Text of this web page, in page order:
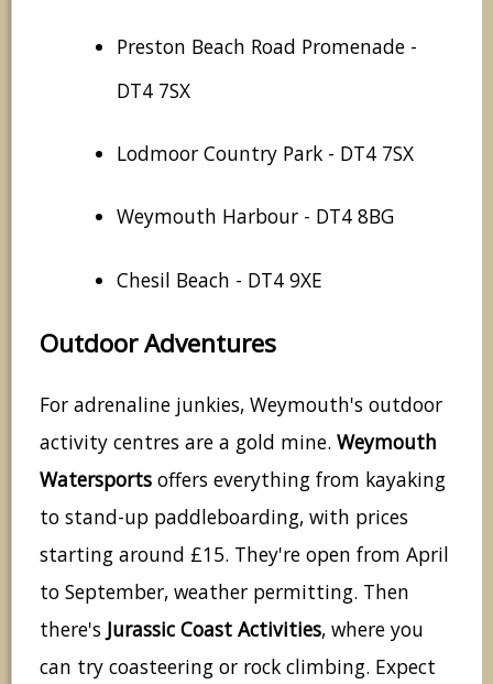
Preston Beach Road Promenade -
DT4 7SX
Lodmoor Country Park - DT4 7SX
Weymouth Harbour - DT4 8BG
Chesil Beach - DT4 9XE
Outdoor Adventures
For adrenaline junkies, Weymouth's outdoor
activity centres are a gold mine. Weymouth
Watersports offers everything from kayaking
to stand-up paddleboarding, with prices
starting around £15. They're open from April
to September, weather permitting. Then
there's Jurassic Coast Activities, where you
can try coasteering or rock climbing. Expect